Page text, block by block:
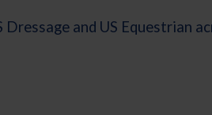
Dressage and US Equestrian